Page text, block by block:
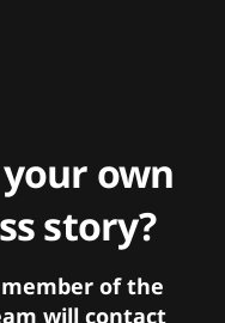
own
story?
of the
will contact